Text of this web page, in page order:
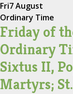
Fri7 August
Ordinary Time
Friday of
Ordinary
Sixtus II,
Martyrs;